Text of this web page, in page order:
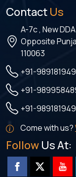
Contact Us
A-7c , New
Opposite
110063
+91-
+91-
+91-
Come with us?
Follow Us At: